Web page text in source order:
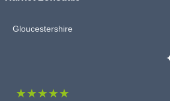
Gloucestershire
★★★★★